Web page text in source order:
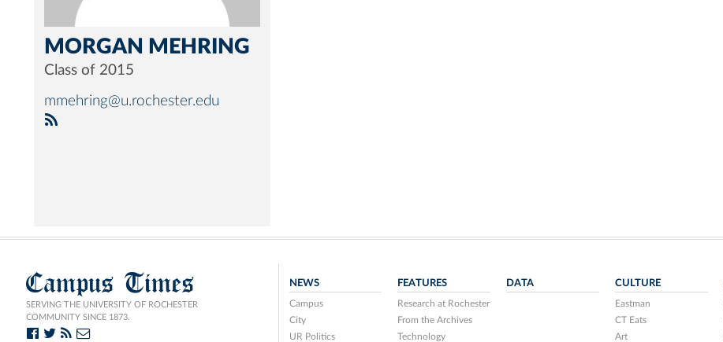
MORGAN MEHRING
Class of 2015
mmehring@u.rochester.edu
Campus Times
SERVING THE UNIVERSITY OF ROCHESTER
COMMUNITY SINCE 1873.
NEWS
Campus
City
UR Politics
FEATURES
Research at Rochester
From the Archives
Technology
DATA CULTURE
Eastman
CT Eats
Art